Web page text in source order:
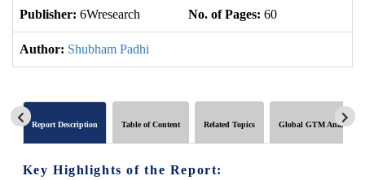
Publisher: 6Wresearch No. of Pages: 60
Author: Shubham Padhi
Report Description Table of Content Related Topics Global GTM Analytics
Key Highlights of the Report: